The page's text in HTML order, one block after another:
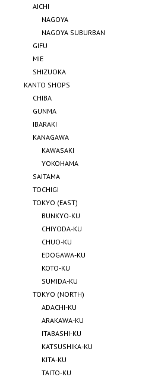
AICHI
NAGOYA
NAGOYA SUBURBAN
GIFU
MIE
SHIZUOKA
KANTO SHOPS
CHIBA
GUNMA
IBARAKI
KANAGAWA
KAWASAKI
YOKOHAMA
SAITAMA
TOCHIGI
TOKYO (EAST)
BUNKYO-KU
CHIYODA-KU
CHUO-KU
EDOGAWA-KU
KOTO-KU
SUMIDA-KU
TOKYO (NORTH)
ADACHI-KU
ARAKAWA-KU
ITABASHI-KU
KATSUSHIKA-KU
KITA-KU
TAITO-KU